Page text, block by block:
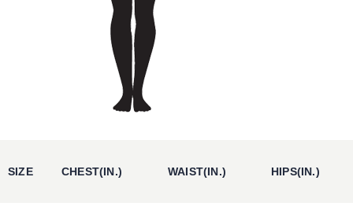
SIZE CHEST(IN.) WAIST(IN.) HIPS(IN.)